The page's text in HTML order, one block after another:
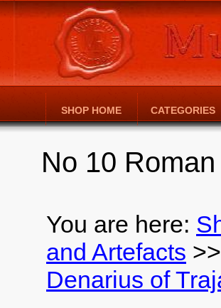
SHOP HOME CATEGORIES
No 10
You are here:
and Artefacts >>
Denarius of